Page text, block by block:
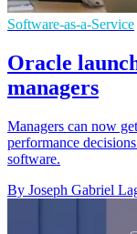
Software-as-a-Service
Oracle
managers
Managers can now
performance
software.
By Joseph Gabriel